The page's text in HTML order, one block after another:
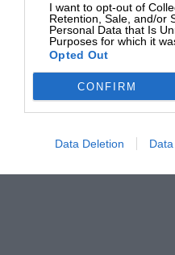
I want to opt-out of
Retention, Sale, and/or
Personal Data that Is
Purposes for which it
Opted Out
CONFIRM
Data Deletion